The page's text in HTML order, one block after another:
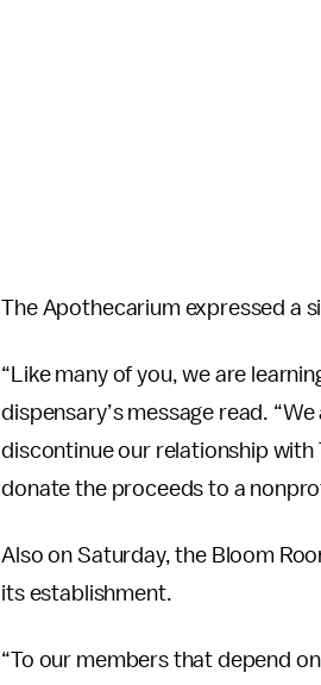
The Apothecarium expressed a
“Like many of you, we are
dispensary’s message read.
discontinue our relationship with
donate the proceeds to a
Also on Saturday, the Bloom
its establishment.
“To our members that depend